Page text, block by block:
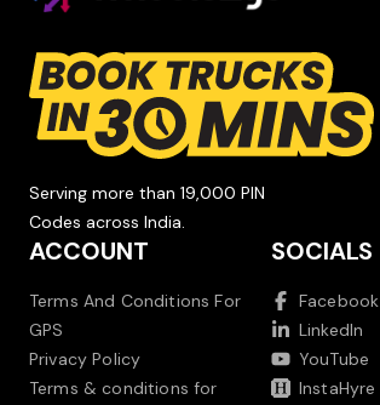
Serving more than 19,000 PIN
Codes across India.
ACCOUNT
Terms And Conditions For
GPS
Privacy Policy
Terms & conditions for
SOCIALS
Facebook
LinkedIn
YouTube
InstaHyre